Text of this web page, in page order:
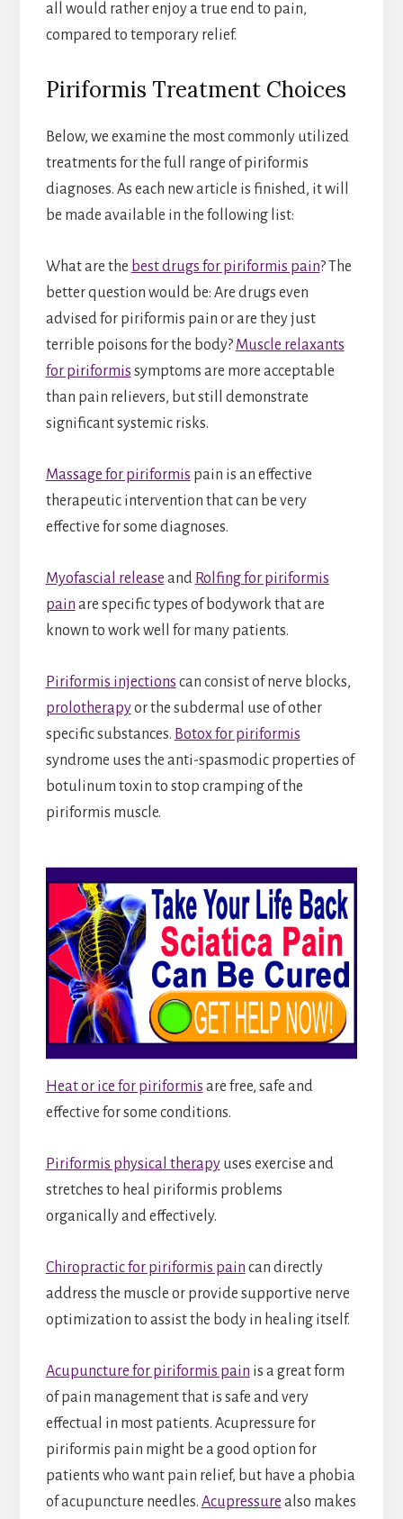
all would rather enjoy a true end to pain,
compared to temporary relief.
Piriformis Treatment Choices
Below, we examine the most commonly utilized
treatments for the full range of piriformis
diagnoses. As each new article is finished, it will
be made available in the following list:
What are the best drugs for piriformis pain? The
better question would be: Are drugs even
advised for piriformis pain or are they just
terrible poisons for the body? Muscle relaxants
for piriformis symptoms are more acceptable
than pain relievers, but still demonstrate
significant systemic risks.
Massage for piriformis pain is an effective
therapeutic intervention that can be very
effective for some diagnoses.
Myofascial release and Rolfing for piriformis
pain are specific types of bodywork that are
known to work well for many patients.
Piriformis injections can consist of nerve blocks,
prolotherapyor the subdermal use of other
specific substances. Botox for piriformis
syndrome uses the anti-spasmodic properties of
botulinum toxin to stop cramping of the
piriformis muscle.
Heat or ice for piriformis are free, safe and
effective for some conditions.
Piriformis physical therapyuses exercise and
stretches to heal piriformis problems
organically and effectively.
Chiropractic for piriformis pain can directly
address the muscle or provide supportive nerve
optimization to assist the body in healing itself.
Acupuncture for piriformis pain is a great form
of pain management that is safe and very
effectual in most patients. Acupressure for
piriformis pain might be a good option for
patients who want pain relief, but have a phobia
of acupuncture needles. Acupressure also makes